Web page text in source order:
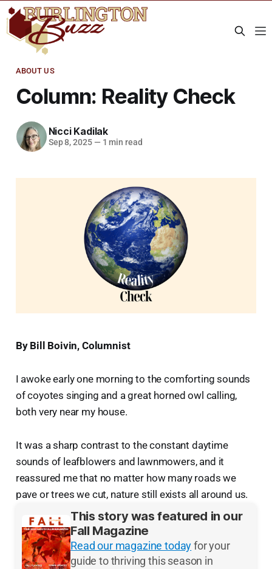
ABOUT US
Column: Reality Check
Nicci Kadilak
Sep 8, 2025 — 1 min read
By Bill Boivin, Columnist
I awoke early one morning to the comforting sounds
of coyotes singing and a great horned owl calling,
both very near my house.
It was a sharp contrast to the constant daytime
sounds of leafblowers and lawnmowers, and it
reassured me that no matter how many roads we
pave or trees we cut, nature still exists all around us.
This story was featured in our
Fall Magazine
Read our magazine todayfor your
guide to thriving this season in